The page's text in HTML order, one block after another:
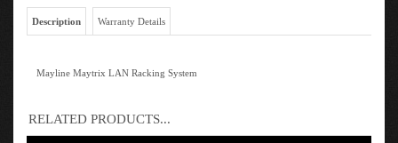
Description Warranty Details
Mayline Maytrix LAN Racking System
RELATED PRODUCTS...